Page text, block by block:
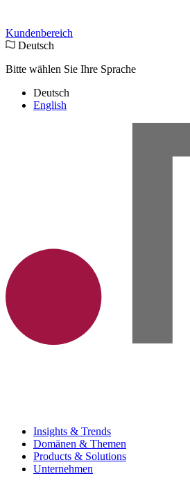
Kundenbereich
Deutsch
Bitte wählen Sie Ihre Sprache
Deutsch
English
Insights & Trends
Domänen & Themen
Products & Solutions
Unternehmen